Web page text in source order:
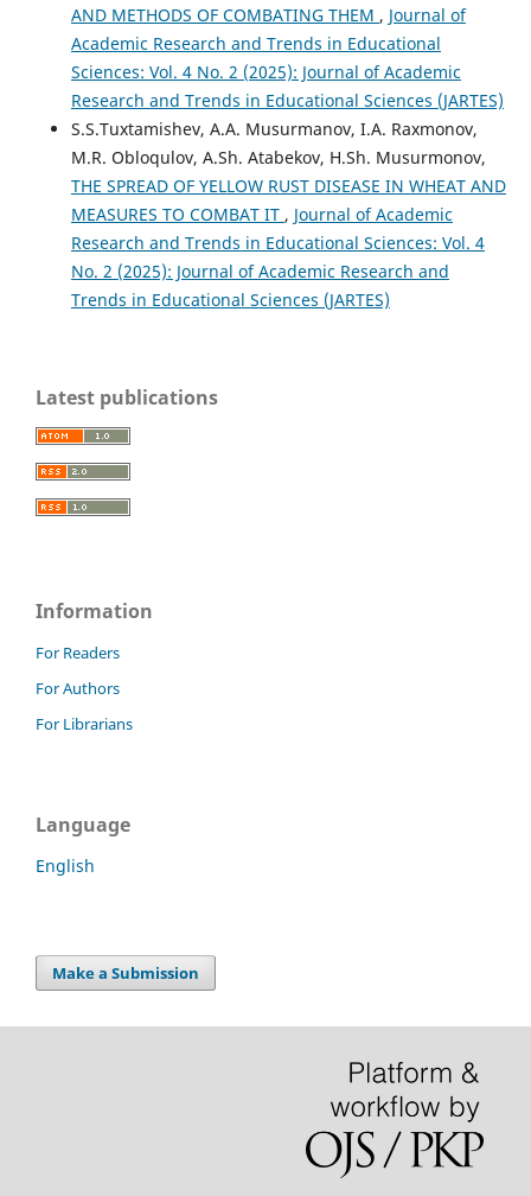
AND METHODS OF COMBATING THEM , Journal of
Academic Research and Trends in Educational
Sciences: Vol. 4 No. 2 (2025): Journal of Academic
Research and Trends in Educational Sciences (JARTES)
S.S.Tuxtamishev, A.A. Musurmanov, I.A. Raxmonov,
M.R. Obloqulov, A.Sh. Atabekov, H.Sh. Musurmonov,
THE SPREAD OF YELLOW RUST DISEASE IN WHEAT AND
MEASURES TO COMBAT IT , Journal of Academic
Research and Trends in Educational Sciences: Vol. 4
No. 2 (2025): Journal of Academic Research and
Trends in Educational Sciences (JARTES)
Latest publications
Information
For Readers
For Authors
For Librarians
Language
English
Make a Submission